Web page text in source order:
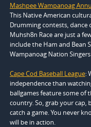
Mashpee Wampanoag
This Native American
Drumming contests, dance
Muhsh8n Race are just a
include the Ham and Bean
Wampanoag Nation
Cape Cod Baseball League:
independence than
ballgames feature some of
country. So, grab your cap,
catch a game. You never
will be in action.